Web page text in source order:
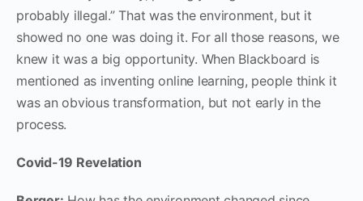
probably illegal.” That was the environment, but it
showed no one was doing it. For all those reasons, we
knew it was a big opportunity. When Blackboard is
mentioned as inventing online learning, people think it
was an obvious transformation, but not early in the
process.
Covid-19 Revelation